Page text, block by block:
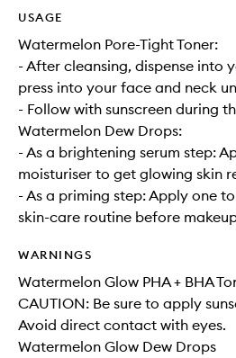
USAGE
Watermelon Pore-Tight Toner:
- After cleansing, dispense into
press into your face and neck
- Follow with sunscreen during
Watermelon Dew Drops:
- As a brightening serum step:
moisturiser to get glowing skin
- As a priming step: Apply one
skin-care routine before
WARNINGS
Watermelon Glow PHA + BHA
CAUTION: Be sure to apply
Avoid direct contact with eyes.
Watermelon Glow Dew Drops